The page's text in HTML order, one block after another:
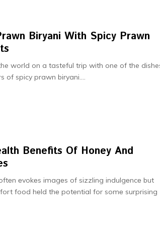
Biryani With Spicy Prawn
world on a tasteful trip with one of the
of spicy prawn biryani....
Benefits Of Honey And
еvokеs imagеs of sizzling indulgеncе but
food hеld thе potеntial for somе surprising